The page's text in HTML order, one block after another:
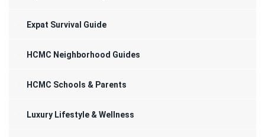
Expat Survival Guide
HCMC Neighborhood Guides
HCMC Schools & Parents
Luxury Lifestyle & Wellness